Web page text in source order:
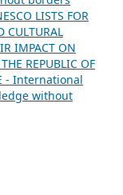
LISTS FOR
CULTURAL
IMPACT ON
REPUBLIC OF
- International
without